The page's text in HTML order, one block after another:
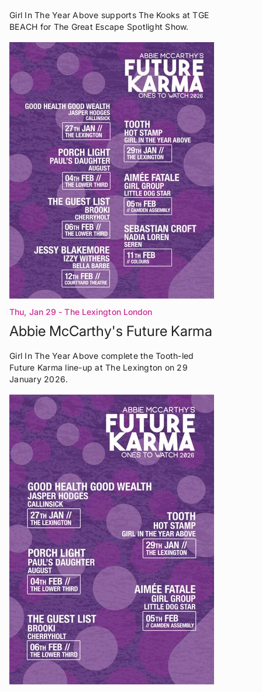
Girl In The Year Above supports The Kooks at TGE
BEACH for The Great Escape Spotlight Show.
Thu, Jan 29 - The Lexington London
Abbie McCarthy's Future Karma
Girl In The Year Above complete the Tooth-led
Future Karma line-up at The Lexington on 29
January 2026.